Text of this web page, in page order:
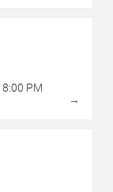
8:00 PM
→